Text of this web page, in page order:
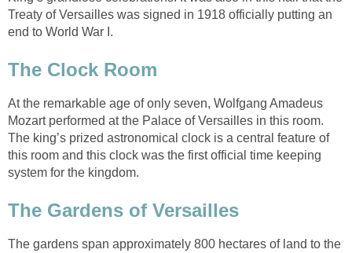
Treaty of Versailles was signed in 1918 officially putting an
end to World War I.
The Clock Room
At the remarkable age of only seven, Wolfgang Amadeus
Mozart performed at the Palace of Versailles in this room.
The king’s prized astronomical clock is a central feature of
this room and this clock was the first official time keeping
system for the kingdom.
The Gardens of Versailles
The gardens span approximately 800 hectares of land to the